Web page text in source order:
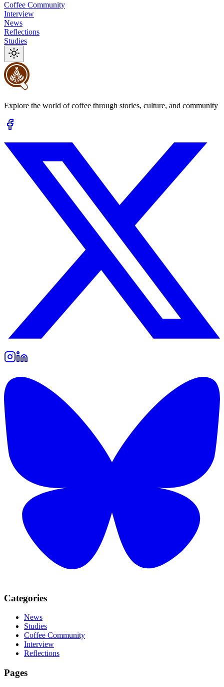
Coffee Community
Interview
News
Reflections
Studies
Explore the world of coffee through stories, culture, and community
Categories
News
Studies
Coffee Community
Interview
Reflections
Pages